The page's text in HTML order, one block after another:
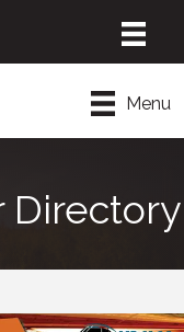
Menu
Directory